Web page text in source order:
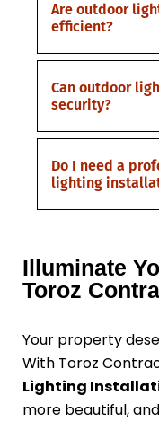
Are outdoor
efficient?
Can outdoor
security?
Do I need a
lighting
Illuminate
Toroz
Your property
With Toroz
Lighting
more beautiful,